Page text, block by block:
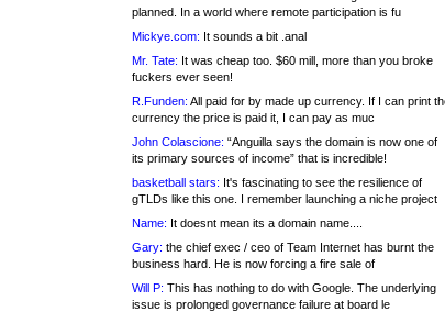
planned. In a world where remote participation is fu
Mickye.com: It sounds a bit .anal
Mr. Tate: It was cheap too. $60 mill, more than you broke
fuckers ever seen!
R.Funden: All paid for by made up currency. If I can print
currency the price is paid it, I can pay as muc
John Colascione: “Anguilla says the domain is now one of
its primary sources of income” that is incredible!
basketball stars: It's fascinating to see the resilience of
gTLDs like this one. I remember launching a niche project
Name: It doesnt mean its a domain name....
Gary: the chief exec / ceo of Team Internet has burnt the
business hard. He is now forcing a fire sale of
Will P: This has nothing to do with Google. The underlying
issue is prolonged governance failure at board le